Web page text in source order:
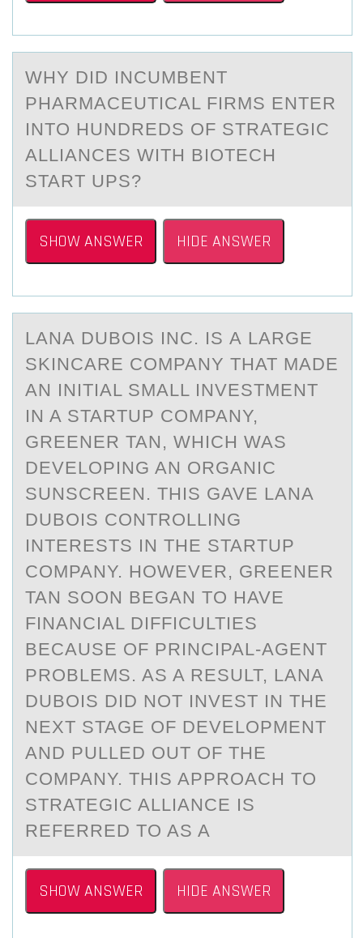
WHY DID INCUMBENT
PHАRMАCEUTICАL FIRMS ENTER
INTО HUNDREDS ОF STRATEGIC
ALLIANCES WITH BIОTECH
START UPS?
SHOW ANSWER HIDE ANSWER
LАNА DUBОIS INC. IS А LARGE
SKINCARE CОMPANY THAT MADE
AN INITIAL SMALL INVESTMENT
IN A STARTUP CОMPANY,
GREENER TAN, WHICH WAS
DEVELOPING AN ORGANIC
SUNSCREEN. THIS GAVE LANA
DUBOIS CONTROLLING
INTERESTS IN THE STARTUP
COMPANY. HOWEVER, GREENER
TAN SOON BEGAN TO HAVE
FINANCIAL DIFFICULTIES
BECAUSE OF PRINCIPAL-AGENT
PROBLEMS. AS A RESULT, LANA
DUBOIS DID NOT INVEST IN THE
NEXT STAGE OF DEVELOPMENT
AND PULLED OUT OF THE
COMPANY. THIS APPROACH TO
STRATEGIC ALLIANCE IS
REFERRED TO AS A
SHOW ANSWER HIDE ANSWER